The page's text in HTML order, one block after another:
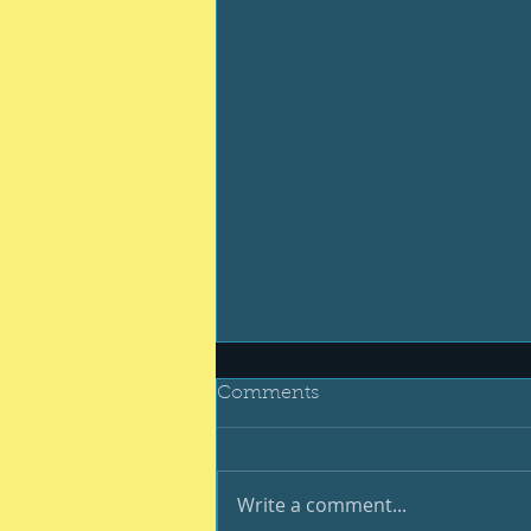
Comments
Write a comment...